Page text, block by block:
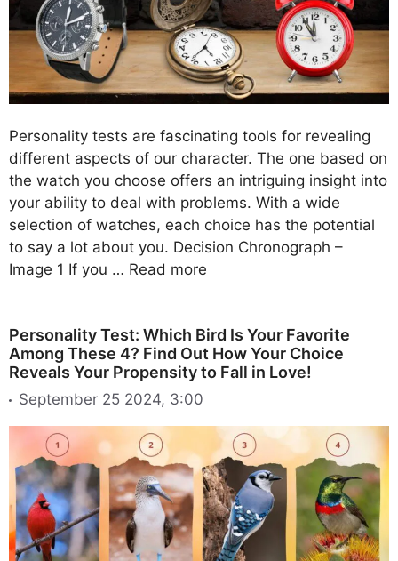
Personality tests are fascinating tools for revealing
different aspects of our character. The one based on
the watch you choose offers an intriguing insight into
your ability to deal with problems. With a wide
selection of watches, each choice has the potential
to say a lot about you. Decision Chronograph –
Image 1 If you … Read more
Personality Test: Which Bird Is Your Favorite
Among These 4? Find Out How Your Choice
Reveals Your Propensity to Fall in Love!
September 25 2024, 3:00